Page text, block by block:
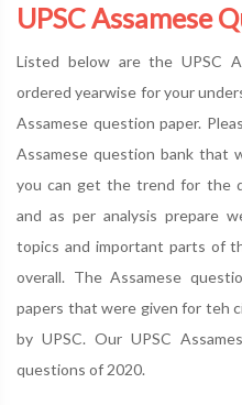
UPSC Assamese
Listed below are the UPSC
ordered yearwise for your
Assamese question paper.
Assamese question bank that
you can get the trend for the
and as per analysis prepare
topics and important parts of
overall. The Assamese
papers that were given for teh
by UPSC. Our UPSC
questions of 2020.